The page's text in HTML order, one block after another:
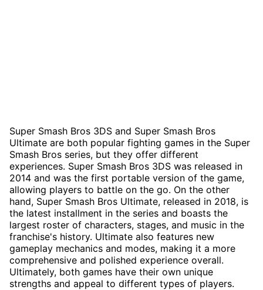
Super Smash Bros 3DS and Super Smash Bros
Ultimate are both popular fighting games in the Super
Smash Bros series, but they offer different
experiences. Super Smash Bros 3DS was released in
2014 and was the first portable version of the game,
allowing players to battle on the go. On the other
hand, Super Smash Bros Ultimate, released in 2018, is
the latest installment in the series and boasts the
largest roster of characters, stages, and music in the
franchise's history. Ultimate also features new
gameplay mechanics and modes, making it a more
comprehensive and polished experience overall.
Ultimately, both games have their own unique
strengths and appeal to different types of players.